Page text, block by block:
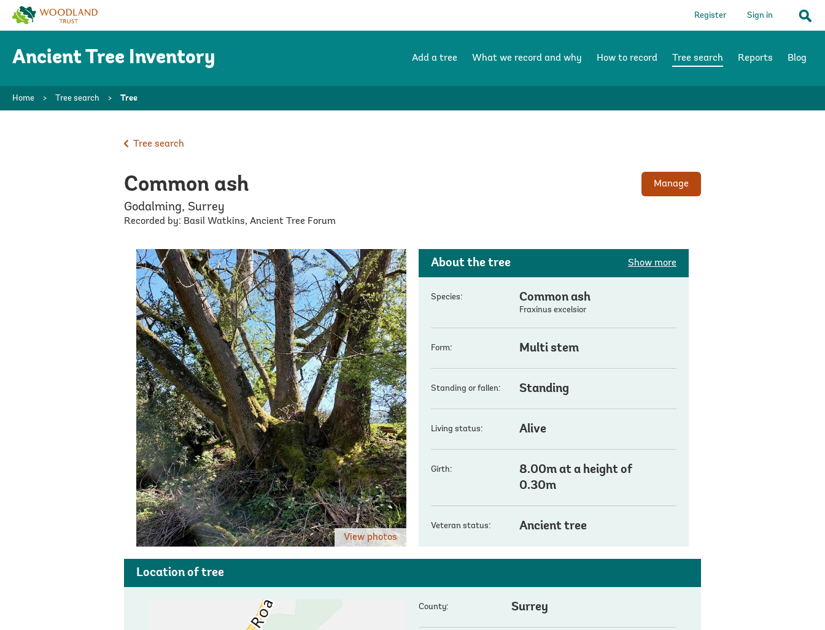
Woodland
Trust
Register Sign in
Ancient Tree Inventory Add a tree What we record and why How to record Tree search Reports Blog
Home > Tree search > Tree
Tree search
Manage
Common ash
Godalming, Surrey
Recorded by: Basil Watkins, Ancient Tree Forum
View photos
About the tree Show more
Species: Common ash
Fraxinus excelsior
Form: Multi stem
Standing or fallen: Standing
Living status: Alive
Girth:
8.00m at a height of
0.30m
Veteran status: Ancient tree
Location of tree
County: Surrey